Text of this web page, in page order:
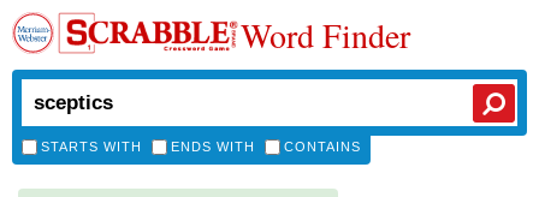
Word Finder
STARTS WITH ENDS WITH CONTAINS